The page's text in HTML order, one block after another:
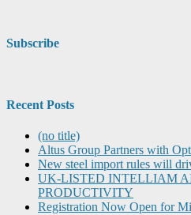
Subscribe
Recent Posts
(no title)
Altus Group Partners with
New steel import rules will
UK-LISTED INTELLIAM
PRODUCTIVITY
Registration Now Open for